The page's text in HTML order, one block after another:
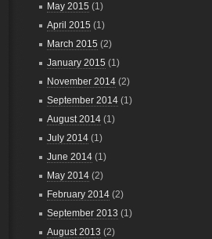
May 2015 (1)
April 2015 (1)
March 2015 (2)
January 2015 (1)
November 2014 (2)
September 2014 (1)
August 2014 (1)
July 2014 (1)
June 2014 (1)
May 2014 (2)
February 2014 (2)
September 2013 (1)
August 2013 (2)